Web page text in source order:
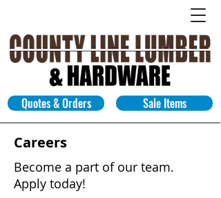
Quotes & Orders Sale Items
Careers
Become a part of our team.
Apply today!